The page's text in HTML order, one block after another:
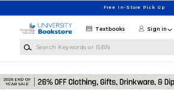
Free In-Store Pick Up
Textbooks Sign in